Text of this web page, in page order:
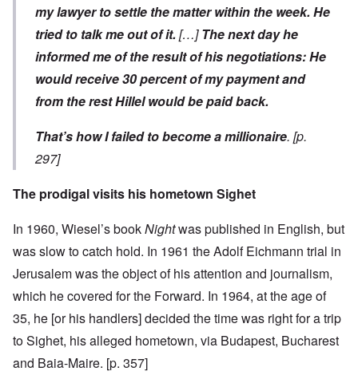
my lawyer to settle the matter within the week. He
tried to talk me out of it. […]The next day he
informed me of the result of his negotiations: He
would receive 30 percent of my payment and
from the rest Hillel would be paid back.
That’s how I failed to become a millionaire. [p.
297]
The prodigal visits his hometown Sighet
In 1960, Wiesel’s bookNightwas published in English, but
was slow to catch hold. In 1961 the Adolf Eichmann trial in
Jerusalem was the object of his attention and journalism,
which he covered for the Forward. In 1964, at the age of
35, he [or his handlers] decided the time was right for a trip
to Sighet, his alleged hometown, via Budapest, Bucharest
and Baia-Maire. [p. 357]